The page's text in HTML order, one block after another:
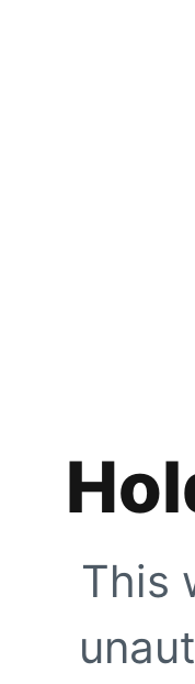
This